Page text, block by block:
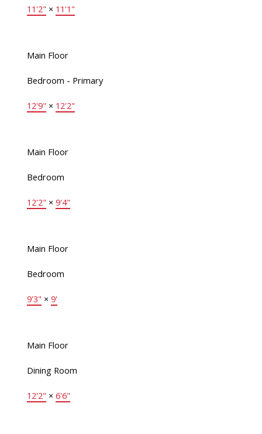
11'2" × 11'1"
Main Floor
Bedroom - Primary
12'9" × 12'2"
Main Floor
Bedroom
12'2" × 9'4"
Main Floor
Bedroom
9'3" × 9'
Main Floor
Dining Room
12'2" × 6'6"